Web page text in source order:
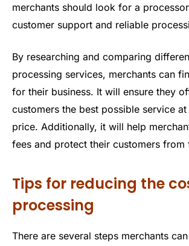
merchants should look for a
customer support and reliable
By researching and comparing
processing services, merchants can
for their business. It will ensure they
customers the best possible service
price. Additionally, it will help
fees and protect their customers from
Tips for reducing the
processing
There are several steps merchants